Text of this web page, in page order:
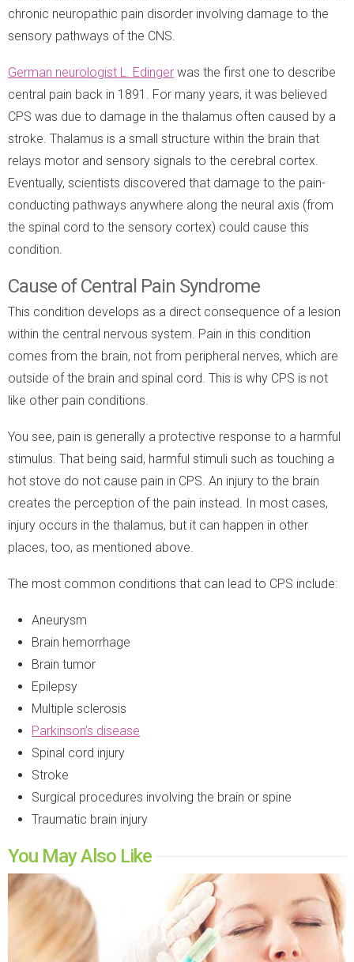
chronic neuropathic pain disorder involving damage to the
sensory pathways of the CNS.
German neurologist L. Edinger was the first one to describe
central pain back in 1891. For many years, it was believed
CPS was due to damage in the thalamus often caused by a
stroke. Thalamus is a small structure within the brain that
relays motor and sensory signals to the cerebral cortex.
Eventually, scientists discovered that damage to the pain-
conducting pathways anywhere along the neural axis (from
the spinal cord to the sensory cortex) could cause this
condition.
Cause of Central Pain Syndrome
This condition develops as a direct consequence of a lesion
within the central nervous system. Pain in this condition
comes from the brain, not from peripheral nerves, which are
outside of the brain and spinal cord. This is why CPS is not
like other pain conditions.
You see, pain is generally a protective response to a harmful
stimulus. That being said, harmful stimuli such as touching a
hot stove do not cause pain in CPS. An injury to the brain
creates the perception of the pain instead. In most cases,
injury occurs in the thalamus, but it can happen in other
places, too, as mentioned above.
The most common conditions that can lead to CPS include:
Aneurysm
Brain hemorrhage
Brain tumor
Epilepsy
Multiple sclerosis
Parkinson’s disease
Spinal cord injury
Stroke
Surgical procedures involving the brain or spine
Traumatic brain injury
You May Also Like